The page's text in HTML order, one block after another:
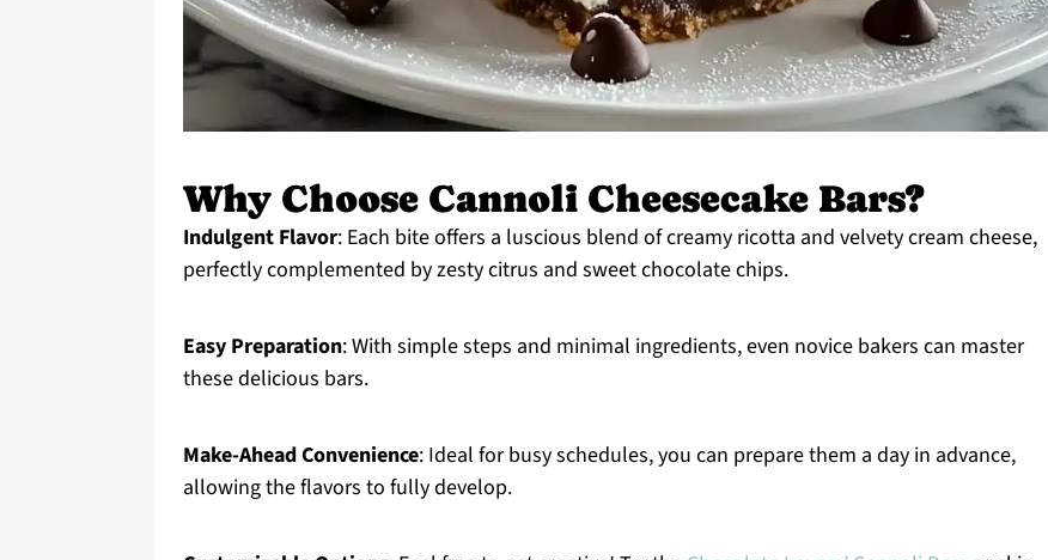
Why Choose Cannoli Cheesecake Bars?
Indulgent Flavor: Each bite offers a luscious blend of creamy ricotta and velvety cream cheese,
perfectly complemented by zesty citrus and sweet chocolate chips.
Easy Preparation: With simple steps and minimal ingredients, even novice bakers can master
these delicious bars.
Make-Ahead Convenience: Ideal for busy schedules, you can prepare them a day in advance,
allowing the flavors to fully develop.